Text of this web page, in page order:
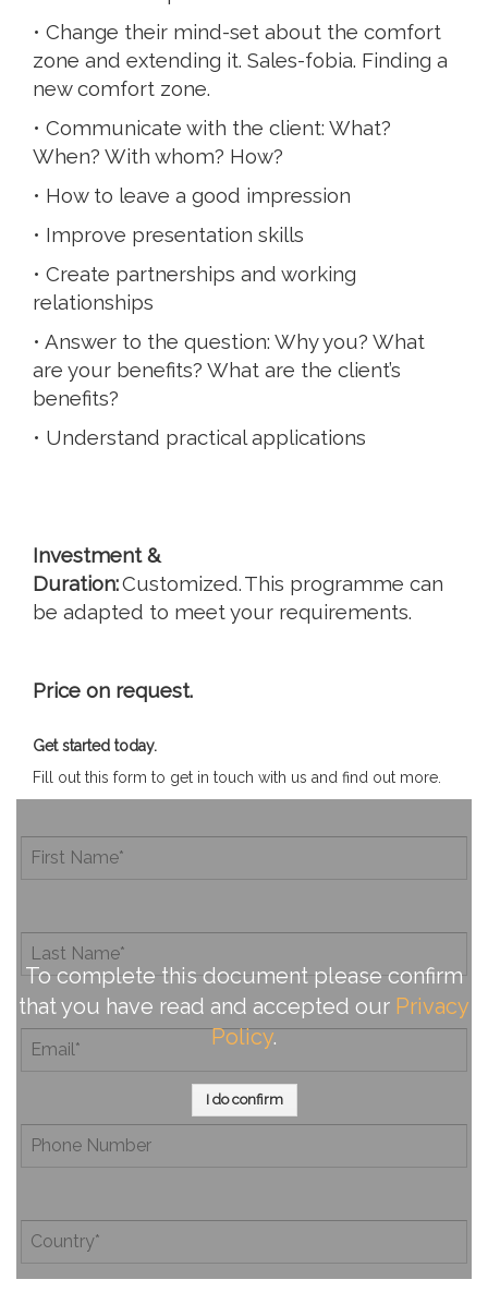
• Change their mind-set about the comfort
zone and extending it. Sales-fobia. Finding a
new comfort zone.
• Communicate with the client: What?
When? With whom? How?
• How to leave a good impression
• Improve presentation skills
• Create partnerships and working
relationships
• Answer to the question: Why you? What
are your benefits? What are the client’s
benefits?
• Understand practical applications
Investment &
Duration:Customized. This programme can
be adapted to meet your requirements.
Price on request.
Get started today.
Fill out this form to get in touch with us and find out more.
To complete this document please confirm
that you have read and accepted our Privacy
Policy.
I do confirm